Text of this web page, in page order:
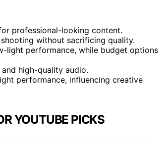
professional-looking content.
without sacrificing quality.
light performance, while budget options
high-quality audio.
performance, influencing creative
YOUTUBE PICKS